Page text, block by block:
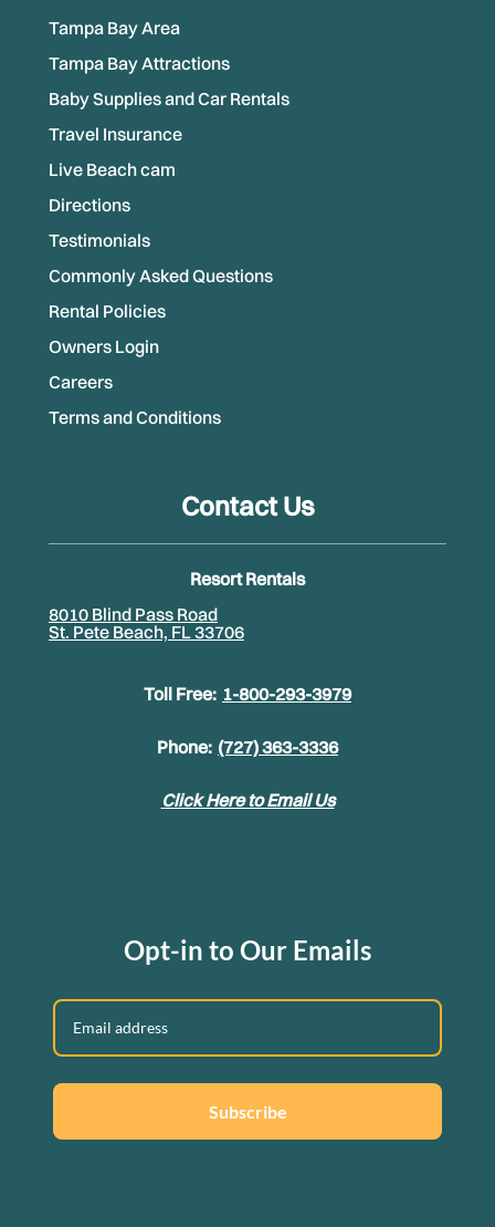
Tampa Bay Area
Tampa Bay Attractions
Baby Supplies and Car Rentals
Travel Insurance
Live Beach cam
Directions
Testimonials
Commonly Asked Questions
Rental Policies
Owners Login
Careers
Terms and Conditions
Contact Us
Resort Rentals
8010 Blind Pass Road
St. Pete Beach, FL 33706
Toll Free: 1-800-293-3979
Phone: (727) 363-3336
Click Here to Email Us
Opt-in to Our Emails
Subscribe